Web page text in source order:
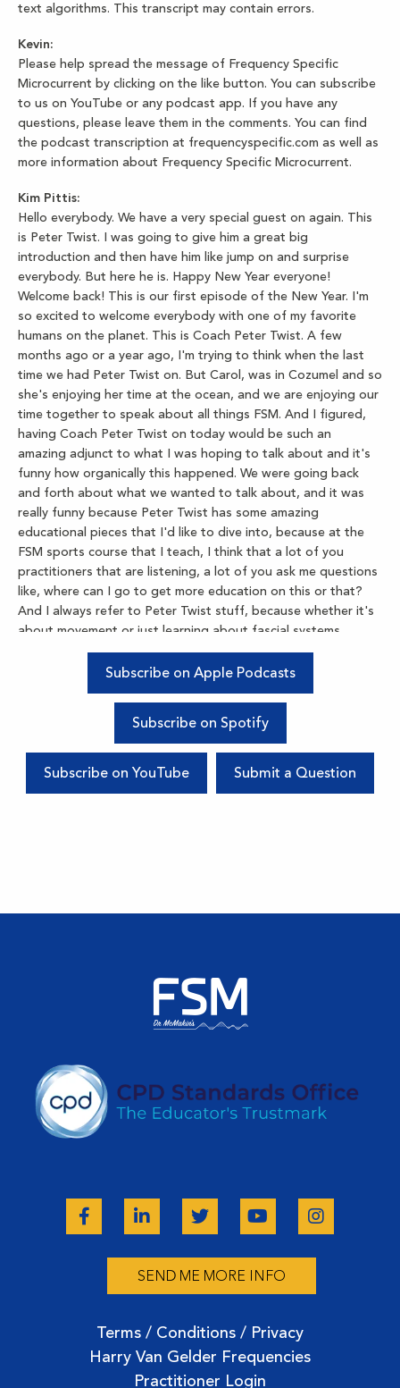
text algorithms. This transcript may contain errors.
Kevin:
Please help spread the message of Frequency Specific
Microcurrent by clicking on the like button. You can subscribe
to us on YouTube or any podcast app. If you have any
questions, please leave them in the comments. You can find
the podcast transcription at frequencyspecific.com as well as
more information about Frequency Specific Microcurrent.
Kim Pittis:
Hello everybody. We have a very special guest on again. This
is Peter Twist. I was going to give him a great big
introduction and then have him like jump on and surprise
everybody. But here he is. Happy New Year everyone!
Welcome back! This is our first episode of the New Year. I'm
so excited to welcome everybody with one of my favorite
humans on the planet. This is Coach Peter Twist. A few
months ago or a year ago, I'm trying to think when the last
time we had Peter Twist on. But Carol, was in Cozumel and so
she's enjoying her time at the ocean, and we are enjoying our
time together to speak about all things FSM. And I figured,
having Coach Peter Twist on today would be such an
amazing adjunct to what I was hoping to talk about and it's
funny how organically this happened. We were going back
and forth about what we wanted to talk about, and it was
really funny because Peter Twist has some amazing
educational pieces that I'd like to dive into, because at the
FSM sports course that I teach, I think that a lot of you
practitioners that are listening, a lot of you ask me questions
like, where can I go to get more education on this or that?
And I always refer to Peter Twist stuff, because whether it's
about movement or just learning about fascial systems,
there's so many things that are changing with exercise
science that I always refer back to my dear friend about.
So, today, we're going to be unpacking a few things. One of
my favorite things that I get to do as a therapist is corrective
exercise. So, after I'm using FSM and I'm doing all my
yourself there, Pete. I see that you are muted. Maybe you can
unmute yourself or I can unmute you somehow.
Kim Pittis:
You weren't just supposed to stand there and look pretty.
Welcome back. Happy New Year. So much for coming. I know
Peter Twist:
Yeah, easy to do here. It's always a pleasure and honor and
And I'd like to say there's 8 billion people in the world. I can
something I don't. But in these specific areas, we're talking
about, for me, it's easy to jump on with five minutes notice
even, and we can just organically talk. So, I'm passionate
about these types of areas we're going to get into.
Subscribe on Apple Podcasts
Subscribe on Spotify
Subscribe on YouTube Submit a Question
SEND ME MORE INFO
Terms / Conditions / Privacy
Harry Van Gelder Frequencies
Practitioner Login